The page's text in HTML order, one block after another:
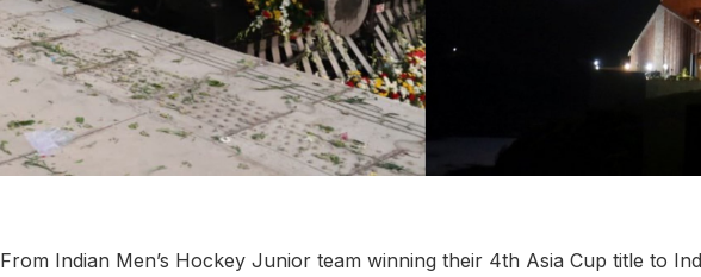
From Indian Men’s Hockey Junior team winning their 4th Asia Cup title to